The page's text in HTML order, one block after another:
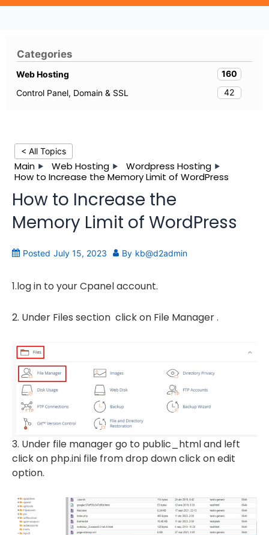
< All Topics
Main Web Hosting
Wordpress Hosting
How to Increase the Memory Limit of WordPress
How to Increase the
Memory Limit of WordPress
Posted July 15, 2023 By kb@d2admin
1.log in to your Cpanel account.
2. Under Files section click on File Manager .
3. Under file manager go to public_html and left
click on php.ini file from drop down click on edit
option.
Categories
Web Hosting
160
Control Panel, Domain & SSL
42